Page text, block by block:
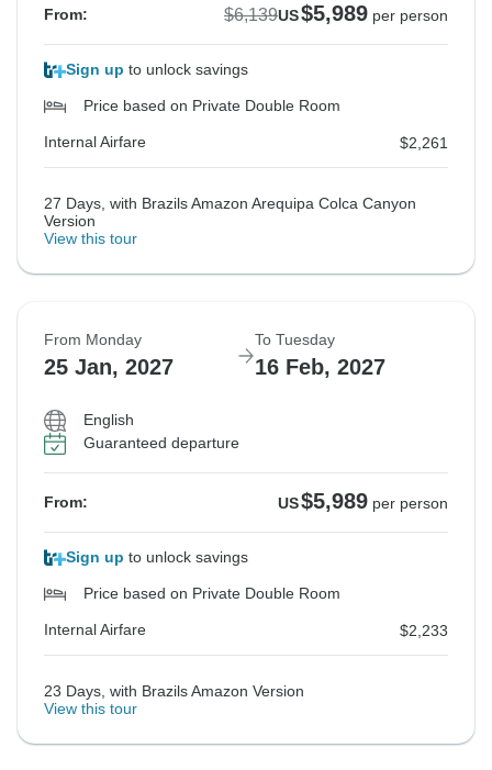
From: $6,139US$5,989 per person
Sign up to unlock savings
Price based on Private Double Room
Internal Airfare $2,261
27 Days, with Brazils Amazon Arequipa Colca Canyon
Version
View this tour
From Monday
25 Jan, 2027
To Tuesday
16 Feb, 2027
English
Guaranteed departure
From: US$5,989 per person
Sign up to unlock savings
Price based on Private Double Room
Internal Airfare $2,233
23 Days, with Brazils Amazon Version
View this tour